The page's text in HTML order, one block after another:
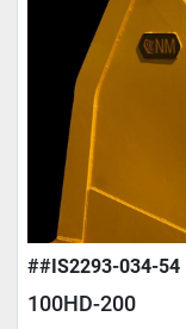
##IS2293-034-54
100HD-200